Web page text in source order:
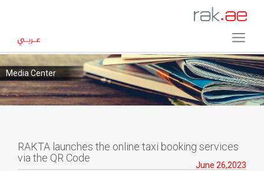
Media Center
RAKTA launches the online taxi booking services
via the QR Code
June 26,2023